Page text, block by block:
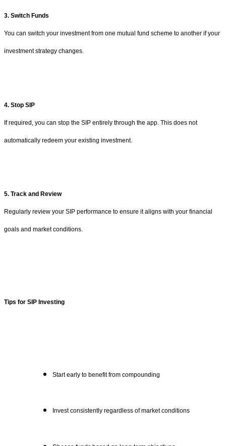
3. Switch Funds
You can switch your investment from one mutual fund scheme to another if your
investment strategy changes.
4. Stop SIP
If required, you can stop the SIP entirely through the app. This does not
automatically redeem your existing investment.
5. Track and Review
Regularly review your SIP performance to ensure it aligns with your financial
goals and market conditions.
Tips for SIP Investing
Start early to benefit from compounding
Invest consistently regardless of market conditions